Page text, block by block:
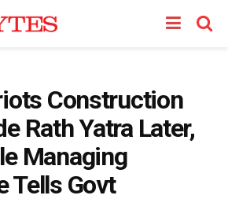
Construction
Rath Yatra Later,
Managing
Tells Govt